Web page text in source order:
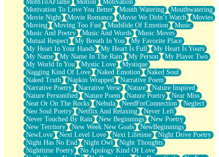
MothToAFlame
Motion
Motivation
Motivation To Love You Better
Mouth Watering
Mouthwatering
Movie Night
Movie Romance Movie We Didn’t Watch
Movies
Moving
Moving Too Fast Mudslide Of Emotion
Music
Music And Poetry
Music And Words
Music Moves
Mutual Respect
My Breath In You
My Favorite Place
My Heart In Your Hands
My Heart Is Full
My Heart Is Yours
My Name
My Name In The Rain My Person
My Player Two
My World In You
Mystic Love
Mystique
Nagging Kind Of Love
Naked Emotion
Naked Soul
Naked Truth
Napkin Wrapped
Narrative Poem
Narrative Poetry
Narrative Verse Nature
Nature Inspired
Nature Personified
Nature Poem Nature Poetry
Near Miss
Neat Or On The Rocks
Nebula NeedForConnection
Neglect
Neo Soul Poetry
Netflix And Relaxing
Never Left
Never Touched By Rain
New Beginnings
New Poetry
New Territory
New Week New Goals
NewBeginnings
NewLove
Next Level Love Next Lifetime
Night Drive Poetry
Night Has No End
Night Owl
Night Thoughts
Nighttime Poetry
No Apology Kind Of Love